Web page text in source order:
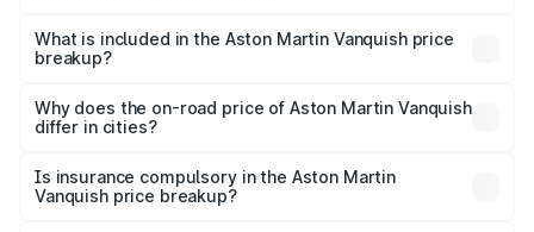
Martin Vanquish in Ramnagar is ₹8.37 Cr.
What is included in the Aston Martin Vanquish price
breakup?
charges, insurance, road tax, handling fees, and optional
accessories.
Why does the on-road price of Aston Martin Vanquish
differ in cities?
charges, taxes, and insurance costs.
Is insurance compulsory in the Aston Martin
Vanquish price breakup?